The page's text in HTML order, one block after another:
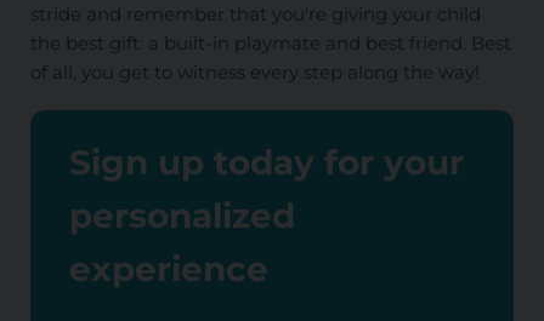
stride and remember that you're giving your child
the best gift: a built-in playmate and best friend. Best
of all, you get to witness every step along the way!
Sign up today for your
personalized
experience